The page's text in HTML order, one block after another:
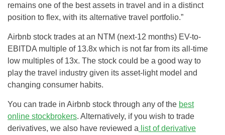
remains one of the best assets in travel and in a distinct
position to flex, with its alternative travel portfolio.”
Airbnb stock trades at an NTM (next-12 months) EV-to-
EBITDA multiple of 13.8x which is not far from its all-time
low multiples of 13x. The stock could be a good way to
play the travel industry given its asset-light model and
changing consumer habits.
You can trade in Airbnb stock through any of the best
online stockbrokers. Alternatively, if you wish to trade
derivatives, we also have reviewed a list of derivative